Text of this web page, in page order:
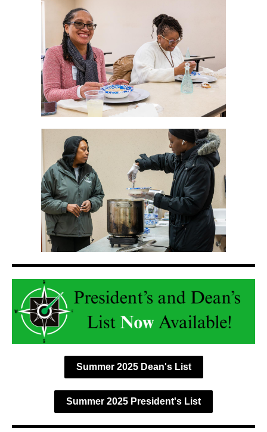
Summer 2025 Dean's List
Summer 2025 President's List